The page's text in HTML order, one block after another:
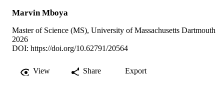
Marvin Mboya
Master of Science (MS), University of Massachusetts Dartmouth
2026
DOI: https://doi.org/10.62791/20564
View Share Export